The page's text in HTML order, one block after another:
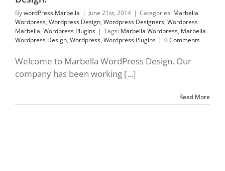
BywordPress Marbella | June 21st, 2014 | Categories: Marbella
Wordpress, Wordpress Design, Wordpress Designers, Wordpress
Marbella, Wordpress Plugins | Tags: Marbella Wordpress, Marbella
Wordpress Design, Wordpress, Wordpress Plugins | 0 Comments
Welcome to Marbella WordPress Design. Our
company has been working [...]
Read More